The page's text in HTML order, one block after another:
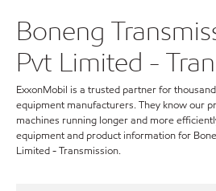
Boneng
Pvt Limited -
ExxonMobil is a trusted partner for
equipment manufacturers. They know our
machines running longer and more
equipment and product information for
Limited - Transmission.